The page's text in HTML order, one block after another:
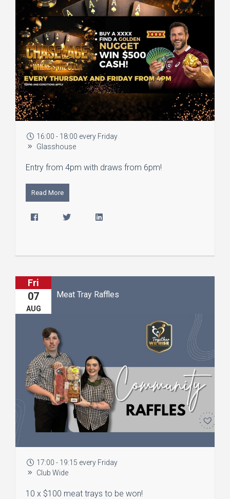
16:00 - 18:00 every Friday
Glasshouse
Entry from 4pm with draws from 6pm!
Read More
Fri
07
AUG
Meat Tray Raffles
17:00 - 19:15 every Friday
Club Wide
10 x $100 meat trays to be won!